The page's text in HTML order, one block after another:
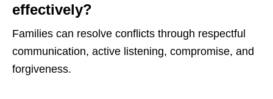
effectively?
Families can resolve conflicts through respectful
communication, active listening, compromise, and
forgiveness.